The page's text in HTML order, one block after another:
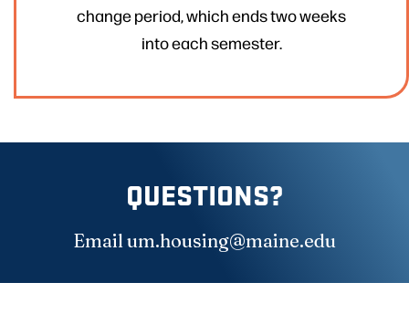
change period, which ends two weeks
into each semester.
QUESTIONS?
Email um.housing@maine.edu